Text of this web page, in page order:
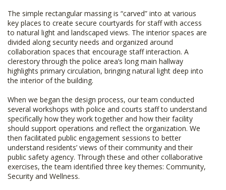
The simple rectangular massing is “carved” into at various
key places to create secure courtyards for staff with access
to natural light and landscaped views. The interior spaces are
divided along security needs and organized around
collaboration spaces that encourage staff interaction. A
clerestory through the police area’s long main hallway
highlights primary circulation, bringing natural light deep into
the interior of the building.
When we began the design process, our team conducted
several workshops with police and courts staff to understand
specifically how they work together and how their facility
should support operations and reflect the organization. We
then facilitated public engagement sessions to better
understand residents’ views of their community and their
public safety agency. Through these and other collaborative
exercises, the team identified three key themes: Community,
Security and Wellness.